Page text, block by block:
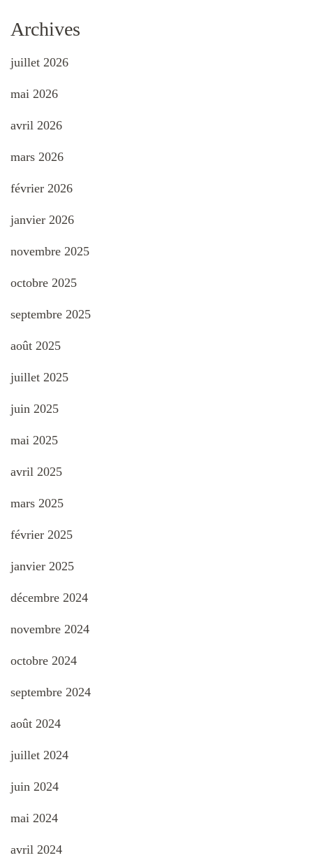
Archives
juillet 2026
mai 2026
avril 2026
mars 2026
février 2026
janvier 2026
novembre 2025
octobre 2025
septembre 2025
août 2025
juillet 2025
juin 2025
mai 2025
avril 2025
mars 2025
février 2025
janvier 2025
décembre 2024
novembre 2024
octobre 2024
septembre 2024
août 2024
juillet 2024
juin 2024
mai 2024
avril 2024